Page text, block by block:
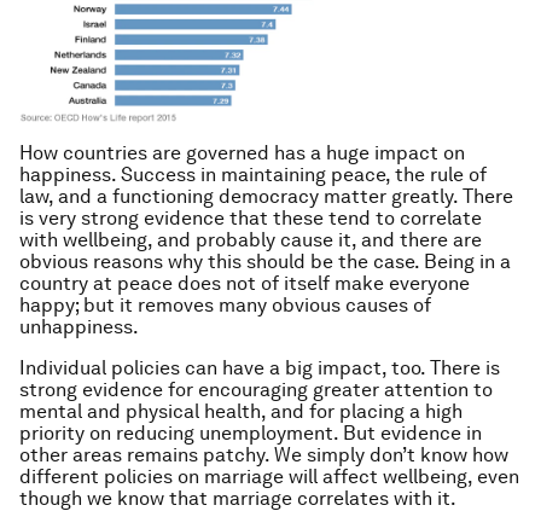
How countries are governed has a huge impact on
happiness. Success in maintaining peace, the rule of
law, and a functioning democracy matter greatly. There
is very strong evidence that these tend to correlate
with wellbeing, and probably cause it, and there are
obvious reasons why this should be the case. Being in a
country at peace does not of itself make everyone
happy; but it removes many obvious causes of
unhappiness.
Individual policies can have a big impact, too. There is
strong evidence for encouraging greater attention to
mental and physical health, and for placing a high
priority on reducing unemployment. But evidence in
other areas remains patchy. We simply don’t know how
different policies on marriage will affect wellbeing, even
though we know that marriage correlates with it.